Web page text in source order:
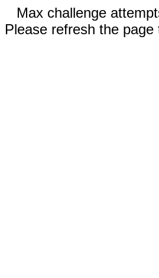
Max challenge
Please refresh the page